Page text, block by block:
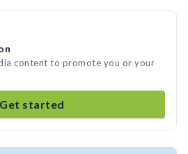
content to promote you or your
Get started